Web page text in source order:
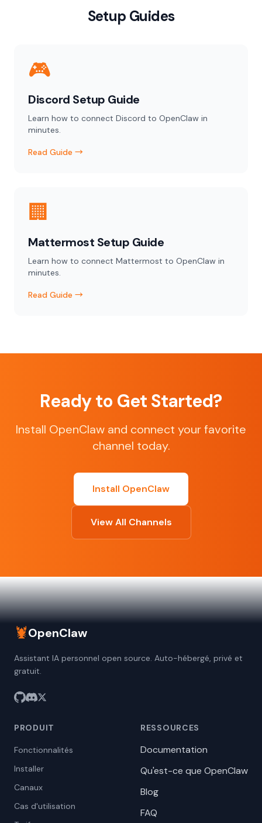
Setup Guides
🎮
Discord Setup Guide
Learn how to connect Discord to OpenClaw in
minutes.
Read Guide →
🏢
Mattermost Setup Guide
Learn how to connect Mattermost to OpenClaw in
minutes.
Read Guide →
Ready to Get Started?
Install OpenClaw and connect your favorite
channel today.
Install OpenClaw
View All Channels
🦞OpenClaw
Assistant IA personnel open source. Auto-hébergé, privé et
gratuit.
PRODUIT
Fonctionnalités
Installer
Canaux
Cas d'utilisation
RESSOURCES
Documentation
Qu'est-ce que OpenClaw
Blog
FAQ